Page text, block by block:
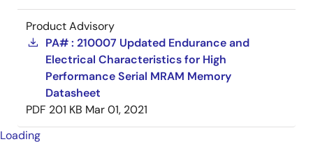
Product Advisory
PA# : 210007 Updated Endurance and
Electrical Characteristics for High
Performance Serial MRAM Memory
Datasheet
PDF 201 KB Mar 01, 2021
Loading